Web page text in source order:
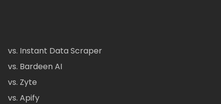
vs. Instant Data Scraper
vs. Bardeen AI
vs. Zyte
vs. Apify